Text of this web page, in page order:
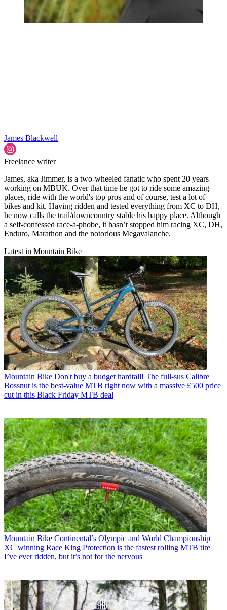
James Blackwell
Freelance writer
James, aka Jimmer, is a two-wheeled fanatic who spent 20 years
working on MBUK. Over that time he got to ride some amazing
places, ride with the world's top pros and of course, test a lot of
bikes and kit. Having ridden and tested everything from XC to DH,
he now calls the trail/downcountry stable his happy place. Although
a self-confessed race-a-phobe, it hasn’t stopped him racing XC, DH,
Enduro, Marathon and the notorious Megavalanche.
Latest in Mountain Bike
Mountain Bike Don't buy a budget hardtail! The full-sus Calibre
Bossnut is the best-value MTB right now with a massive £500 price
cut in this Black Friday MTB deal
Mountain Bike Continental’s Olympic and World Championship
XC winning Race King Protection is the fastest rolling MTB tire
I’ve ever ridden, but it’s not for the nervous